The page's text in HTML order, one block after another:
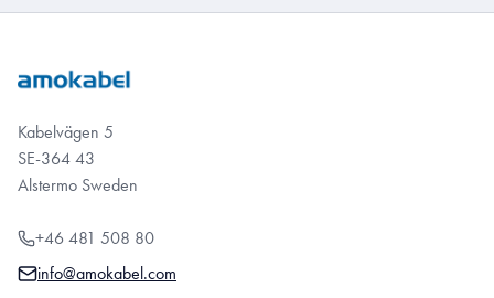
Kabelvägen 5
SE-364 43
Alstermo Sweden
+46 481 508 80
info@amokabel.com